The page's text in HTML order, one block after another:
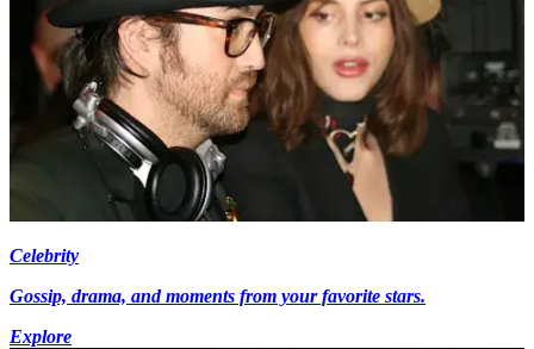
Celebrity
Gossip, drama, and moments from your favorite stars.
Explore